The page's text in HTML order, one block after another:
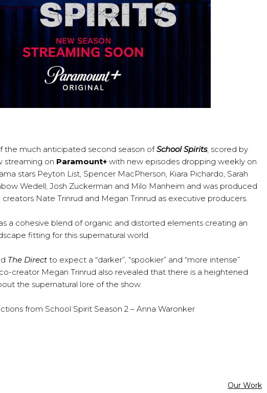
the much anticipated second season ofSchool Spirits, scored by
streaming on Paramount+ with new episodes dropping weekly on
stars Peyton List, Spencer MacPherson, Kiara Pichardo, Sarah
Wedell, Josh Zuckerman and Milo Manheim and was produced
Nate Trinrud and Megan Trinrud as executive producers.
a cohesive blend of organic and distorted elements creating an
fitting for this supernatural world.
The Direct to expect a “darker”, “spookier” and “more intense”
creator Megan Trinrud also revealed that there is a heightened
the supernatural lore of the show.
from School Spirit Season 2 – Anna Waronker
Categorized
Our Work